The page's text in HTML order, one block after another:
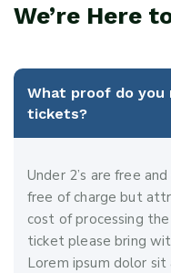
We’re Here
What proof do you
tickets?
Under 2’s are free
free of charge but
cost of processing
ticket please bring
Lorem ipsum dolor